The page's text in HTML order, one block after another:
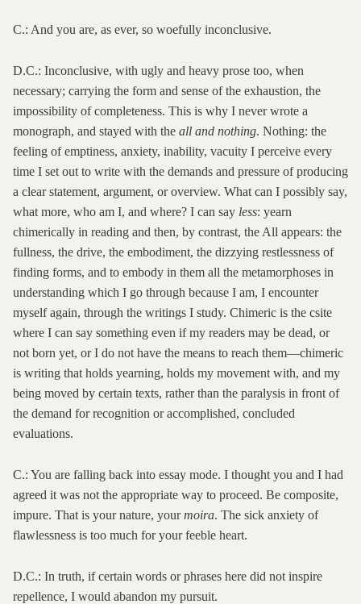
C.: And you are, as ever, so woefully inconclusive.
D.C.: Inconclusive, with ugly and heavy prose too, when
necessary; carrying the form and sense of the exhaustion, the
impossibility of completeness. This is why I never wrote a
monograph, and stayed with the all and nothing. Nothing: the
feeling of emptiness, anxiety, inability, vacuity I perceive every
time I set out to write with the demands and pressure of producing
a clear statement, argument, or overview. What can I possibly say,
what more, who am I, and where? I can say less: yearn
chimerically in reading and then, by contrast, the All appears: the
fullness, the drive, the embodiment, the dizzying restlessness of
finding forms, and to embody in them all the metamorphoses in
understanding which I go through because I am, I encounter
myself again, through the writings I study. Chimeric is the csite
where I can say something even if my readers may be dead, or
not born yet, or I do not have the means to reach them—chimeric
is writing that holds yearning, holds my movement with, and my
being moved by certain texts, rather than the paralysis in front of
the demand for recognition or accomplished, concluded
evaluations.
C.: You are falling back into essay mode. I thought you and I had
agreed it was not the appropriate way to proceed. Be composite,
impure. That is your nature, yourmoira. The sick anxiety of
flawlessness is too much for your feeble heart.
D.C.: In truth, if certain words or phrases here did not inspire
repellence, I would abandon my pursuit.